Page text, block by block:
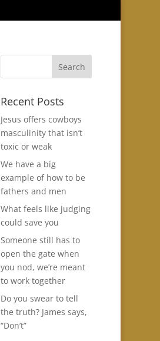
Recent Posts
Jesus offers cowboys
masculinity that isn’t
toxic or weak
We have a big
example of how to be
fathers and men
What feels like judging
could save you
Someone still has to
open the gate when
you nod, we’re meant
to work together
Do you swear to tell
the truth? James says,
“Don’t”